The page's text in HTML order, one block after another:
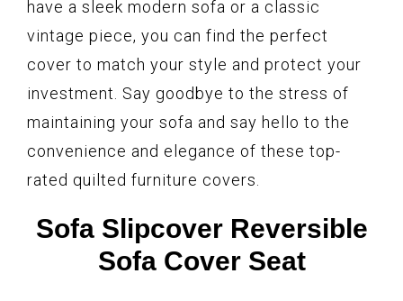
have a sleek modern sofa or a classic
vintage piece, you can find the perfect
cover to match your style and protect your
investment. Say goodbye to the stress of
maintaining your sofa and say hello to the
convenience and elegance of these top-
rated quilted furniture covers.
Sofa Slipcover Reversible
Sofa Cover Seat